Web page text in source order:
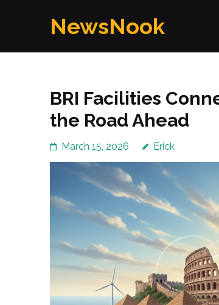
NewsNook
BRI Facilities
the Road Ahead
March 15, 2026 Erick